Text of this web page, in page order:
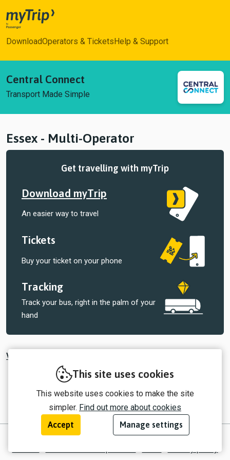
This site uses cookies
This website uses cookies to make the site
simpler. Find out more about cookies
Accept Manage settings
myTrip
DownloadOperators & Tickets Help & Support
Central Connect
Transport Made Simple
Essex - Multi-Operator
Get travelling with myTrip
Download myTrip
An easier way to travel
Tickets
Buy your ticket on your phone
Tracking
Track your bus, right in the palm of your
hand
View all tickets sold by Central Connect
© 2026 myTrip by Passenger Ltd